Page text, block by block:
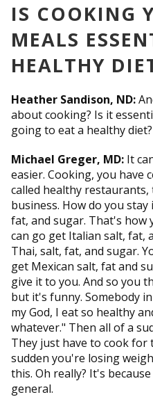
IS COOKING
MEALS
HEALTHY
Heather Sandison, ND:
about cooking? Is it
going to eat a healthy diet?
Michael Greger, MD: It
easier. Cooking, you have
called healthy restaurants,
business. How do you stay
fat, and sugar. That's how
can go get Italian salt, fat,
Thai, salt, fat, and sugar.
get Mexican salt, fat and
give it to you. And so you
but it's funny. Somebody
my God, I eat so healthy
whatever." Then all of a
They just have to cook for
sudden you're losing
this. Oh really? It's
general.